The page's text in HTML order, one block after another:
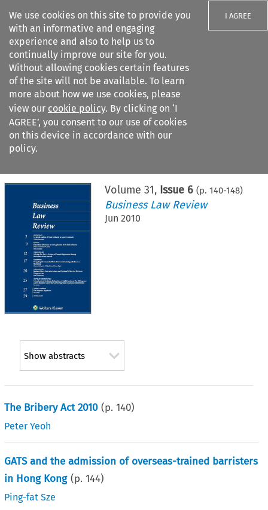
We use cookies on this site to provide you
with an informative and engaging
experience and also to help us to
continually improve our site for you.
Without allowing cookies certain features
of the site will not be available. To learn
more about how we use cookies, please
view our cookie policy. By clicking on ‘I
AGREE’, you consent to our use of cookies
on this device in accordance with our
policy.
I AGREE
Search filters
Citation search
Volume 31, Issue 6 (p. 140-148)
Business Law Review
Jun 2010
Show abstracts
The Bribery Act 2010 (p.140)
Peter Yeoh
GATS and the admission of overseas-trained barristers
in Hong Kong (p.144)
Ping-fat Sze